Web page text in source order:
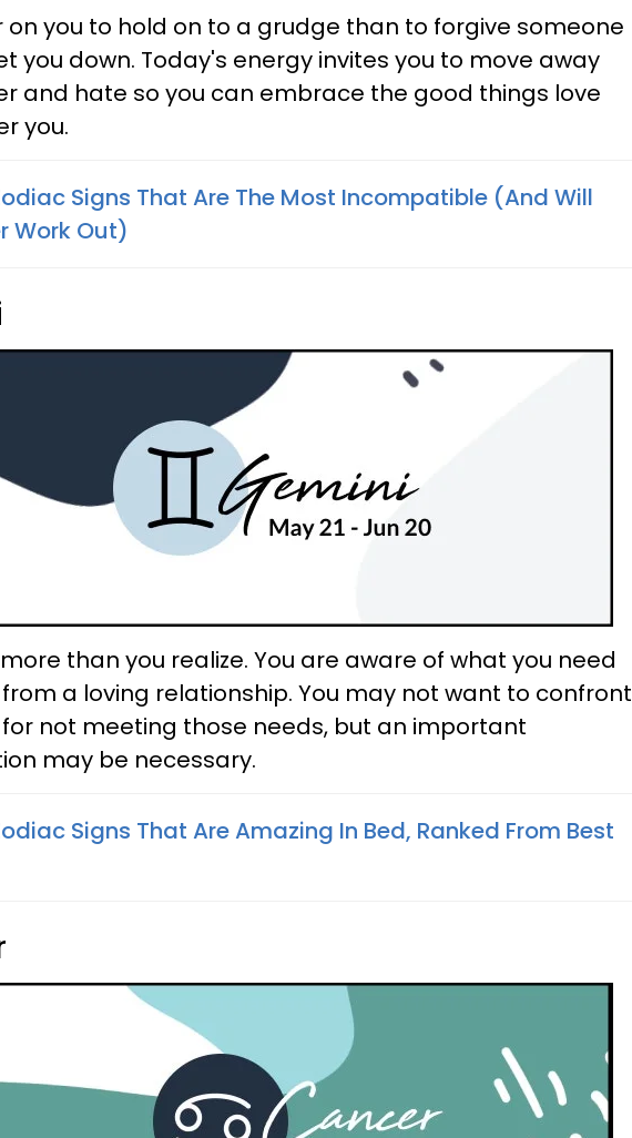
on you to hold on to a grudge than to forgive someone
you down. Today's energy invites you to move away
and hate so you can embrace the good things love
you.
Signs That Are The Most Incompatible (And Will
Work Out)
than you realize. You are aware of what you need
a loving relationship. You may not want to confront
not meeting those needs, but an important
may be necessary.
Signs That Are Amazing In Bed, Ranked From Best